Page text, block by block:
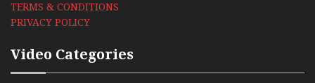
TERMS & CONDITIONS
PRIVACY POLICY
Video Categories